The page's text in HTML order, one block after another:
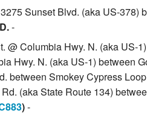
Sunset Blvd. (aka US-378)
-
@ Columbia Hwy. N. (aka US-
Hwy. N. (aka US-1) between
between Smokey Cypress
(aka State Route 134)
)-